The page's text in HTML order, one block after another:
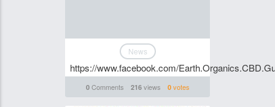
News
https://www.facebook.com/
0Comments 216views 0votes